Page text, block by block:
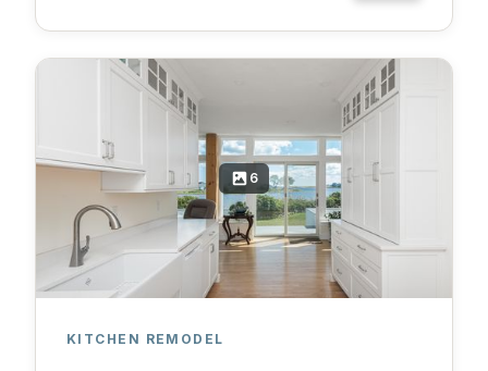
6
KITCHEN REMODEL